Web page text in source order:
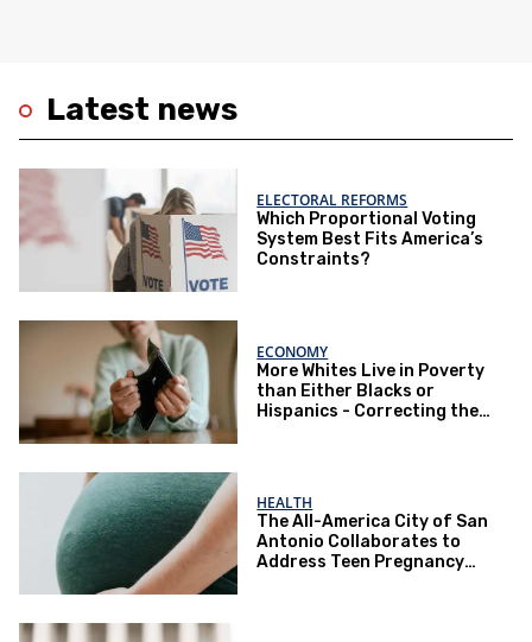
Latest news
ELECTORAL REFORMS
Which Proportional Voting
System Best Fits America’s
Constraints?
ECONOMY
More Whites Live in Poverty
than Either Blacks or
Hispanics - Correcting the
HEALTH
The All-America City of San
Antonio Collaborates to
Address Teen Pregnancy